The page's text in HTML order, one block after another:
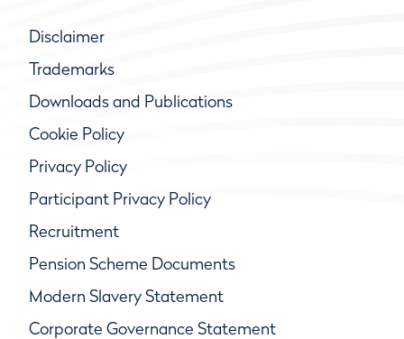
Disclaimer
Trademarks
Downloads and Publications
Cookie Policy
Privacy Policy
Participant Privacy Policy
Recruitment
Pension Scheme Documents
Modern Slavery Statement
Corporate Governance Statement